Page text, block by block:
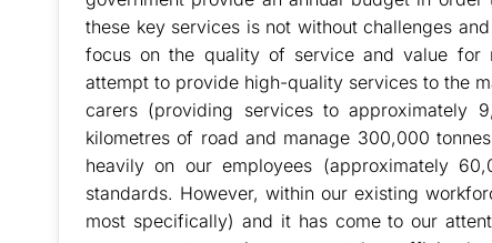
these key services is not without challenges
focus on the quality of service and value
attempt to provide high-quality services to the
carers (providing services to approximately
kilometres of road and manage 300,000
heavily on our employees (approximately
standards. However, within our existing
most specifically) and it has come to our